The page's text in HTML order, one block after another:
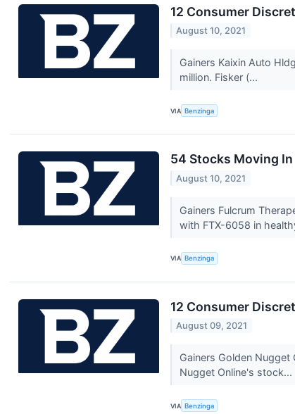
12 Consumer
August 10, 2021
Gainers Kaixin Auto
million. Fisker (...
VIA Benzinga
54 Stocks Moving
August 10, 2021
Gainers Fulcrum
with FTX-6058 in
VIA Benzinga
12 Consumer
August 09, 2021
Gainers Golden
Nugget Online's stock...
VIA Benzinga